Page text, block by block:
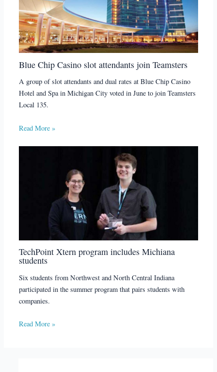
Blue Chip Casino slot attendants join Teamsters
A group of slot attendants and dual rates at Blue Chip Casino
Hotel and Spa in Michigan City voted in June to join Teamsters
Local 135.
Read More »
TechPoint Xtern program includes Michiana
students
Six students from Northwest and North Central Indiana
participated in the summer program that pairs students with
companies.
Read More »